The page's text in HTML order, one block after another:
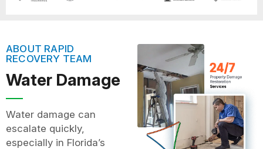
ABOUT RAPID
RECOVERY TEAM
Water Damage
Water damage can
escalate quickly,
especially in Florida’s